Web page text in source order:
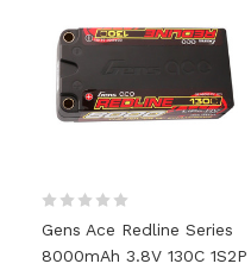
Gens Ace Redline Series
8000mAh 3.8V 130C 1S2P